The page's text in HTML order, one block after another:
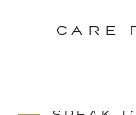
CARE